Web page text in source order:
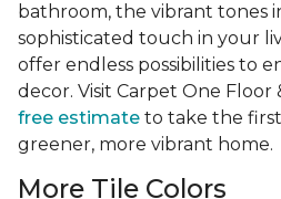
bathroom, the vibrant tones
sophisticated touch in your
offer endless possibilities to
decor. Visit Carpet One Floor
free estimate to take the
greener, more vibrant home.
More Tile Colors